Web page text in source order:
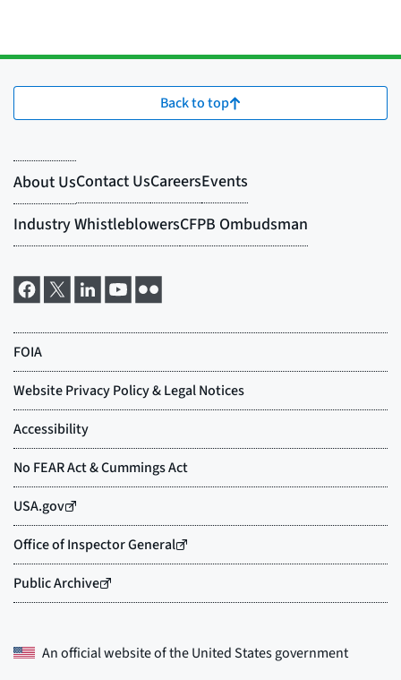
Back to top
An official website of theUnited States government